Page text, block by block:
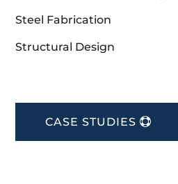
Steel Fabrication
Structural Design
CASE STUDIES